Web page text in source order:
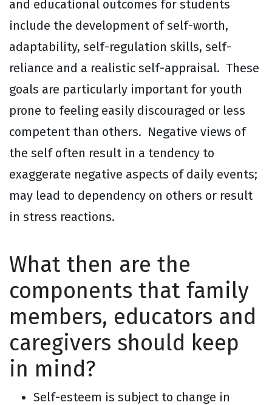
and educational outcomes for students
include the development of self-worth,
adaptability, self-regulation skills, self-
reliance and a realistic self-appraisal. These
goals are particularly important for youth
prone to feeling easily discouraged or less
competent than others. Negative views of
the self often result in a tendency to
exaggerate negative aspects of daily events;
may lead to dependency on others or result
in stress reactions.
What then are the
components that family
members, educators and
caregivers should keep
in mind?
Self-esteem is subject to change in